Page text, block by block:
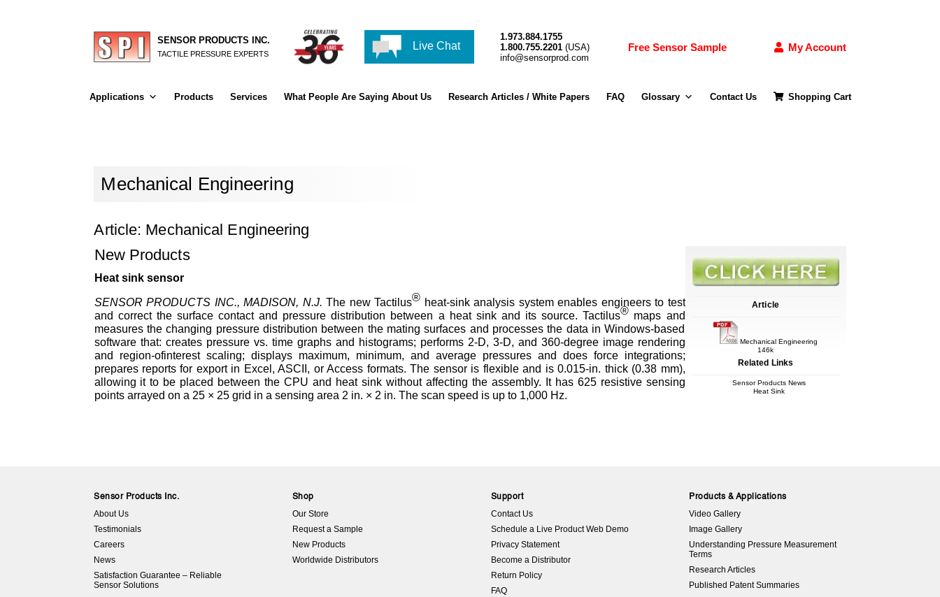
SENSOR PRODUCTS INC.
TACTILE PRESSURE EXPERTS
Live Chat
1.973.884.1755
1.800.755.2201 (USA)
info@sensorprod.com
Free Sensor Sample My Account
Applications Products Services What People Are Saying About Us Research Articles / White Papers FAQ Glossary Contact Us Shopping Cart
Mechanical Engineering
Article: Mechanical Engineering
New Products
Heat sink sensor
SENSOR PRODUCTS INC., MADISON, N.J. The new Tactilus® heat-sink analysis system enables engineers to test
and correct the surface contact and pressure distribution between a heat sink and its source. Tactilus® maps and
measures the changing pressure distribution between the mating surfaces and processes the data in Windows-based
software that: creates pressure vs. time graphs and histograms; performs 2-D, 3-D, and 360-degree image rendering
and region-ofinterest scaling; displays maximum, minimum, and average pressures and does force integrations;
prepares reports for export in Excel, ASCII, or Access formats. The sensor is flexible and is 0.015-in. thick (0.38 mm),
allowing it to be placed between the CPU and heat sink without affecting the assembly. It has 625 resistive sensing
points arrayed on a 25 × 25 grid in a sensing area 2 in. × 2 in. The scan speed is up to 1,000 Hz.
Article
Mechanical Engineering
146k
Related Links
Sensor Products News
Heat Sink
Sensor Products Inc.
About Us
Testimonials
Careers
News
Satisfaction Guarantee – Reliable
Sensor Solutions
Shop
Our Store
Request a Sample
New Products
Worldwide Distributors
Support
Contact Us
Schedule a Live Product Web Demo
Privacy Statement
Become a Distributor
Return Policy
FAQ
Products & Applications
Video Gallery
Image Gallery
Understanding Pressure Measurement
Terms
Research Articles
Published Patent Summaries